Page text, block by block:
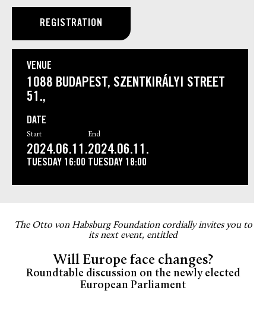
REGISTRATION
VENUE
1088 BUDAPEST, SZENTKIRÁLYI STREET
51.,
DATE
Start
2024.06.11.
TUESDAY 16:00
End
2024.06.11.
TUESDAY 18:00
The Otto von Habsburg Foundation cordially invites you to
its next event, entitled
Will Europe face changes?
Roundtable discussion on the newly elected
European Parliament